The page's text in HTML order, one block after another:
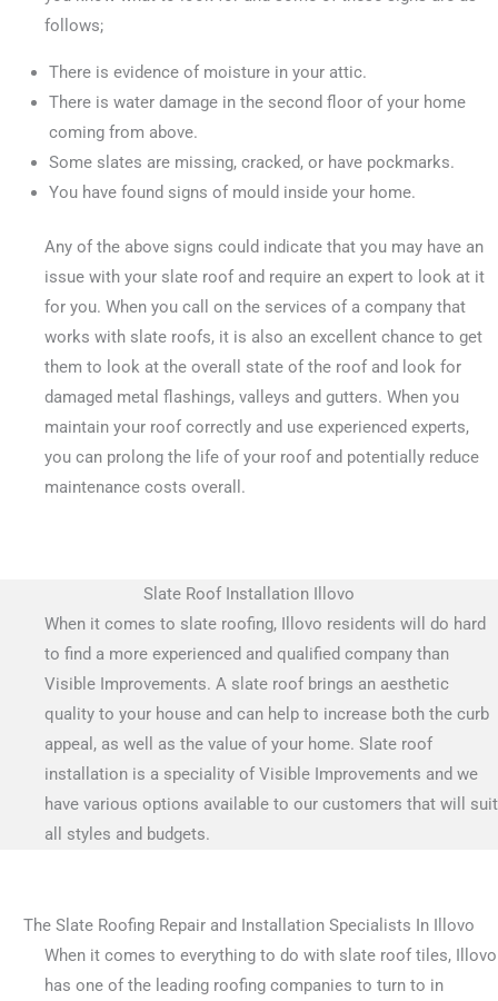
follows;
There is evidence of moisture in your attic.
There is water damage in the second floor of your home
coming from above.
Some slates are missing, cracked, or have pockmarks.
You have found signs of mould inside your home.
Any of the above signs could indicate that you may have an
issue with your slate roof and require an expert to look at it
for you. When you call on the services of a company that
works with slate roofs, it is also an excellent chance to get
them to look at the overall state of the roof and look for
damaged metal flashings, valleys and gutters. When you
maintain your roof correctly and use experienced experts,
you can prolong the life of your roof and potentially reduce
maintenance costs overall.
Slate Roof Installation Illovo
When it comes to slate roofing, Illovo residents will do hard
to find a more experienced and qualified company than
Visible Improvements. A slate roof brings an aesthetic
quality to your house and can help to increase both the curb
appeal, as well as the value of your home. Slate roof
installation is a speciality of Visible Improvements and we
have various options available to our customers that will suit
all styles and budgets.
The Slate Roofing Repair and Installation Specialists In Illovo
When it comes to everything to do with slate roof tiles, Illovo
has one of the leading roofing companies to turn to in